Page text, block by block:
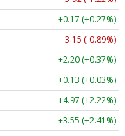
+0.17 (+0.27%)
-3.15 (-0.89%)
+2.20 (+0.37%)
+0.13 (+0.03%)
+4.97 (+2.22%)
+3.55 (+2.41%)